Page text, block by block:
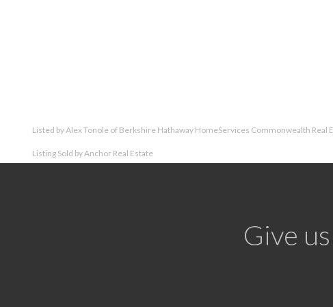
Listed by Alex Tonole of Berkshire Hathaway HomeServices Commonwealth Real
Listing Sold by Anchor Real Estate
Give